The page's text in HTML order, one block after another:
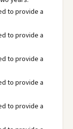
to provide a
to provide a
to provide a
to provide a
to provide a